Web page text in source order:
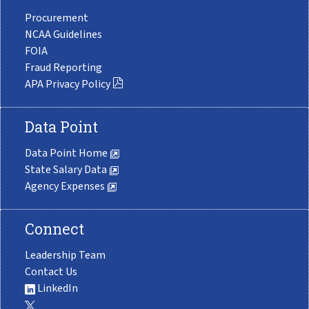
Procurement
NCAA Guidelines
FOIA
Fraud Reporting
APA Privacy Policy
Data Point
Data Point Home
State Salary Data
Agency Expenses
Connect
Leadership Team
Contact Us
LinkedIn